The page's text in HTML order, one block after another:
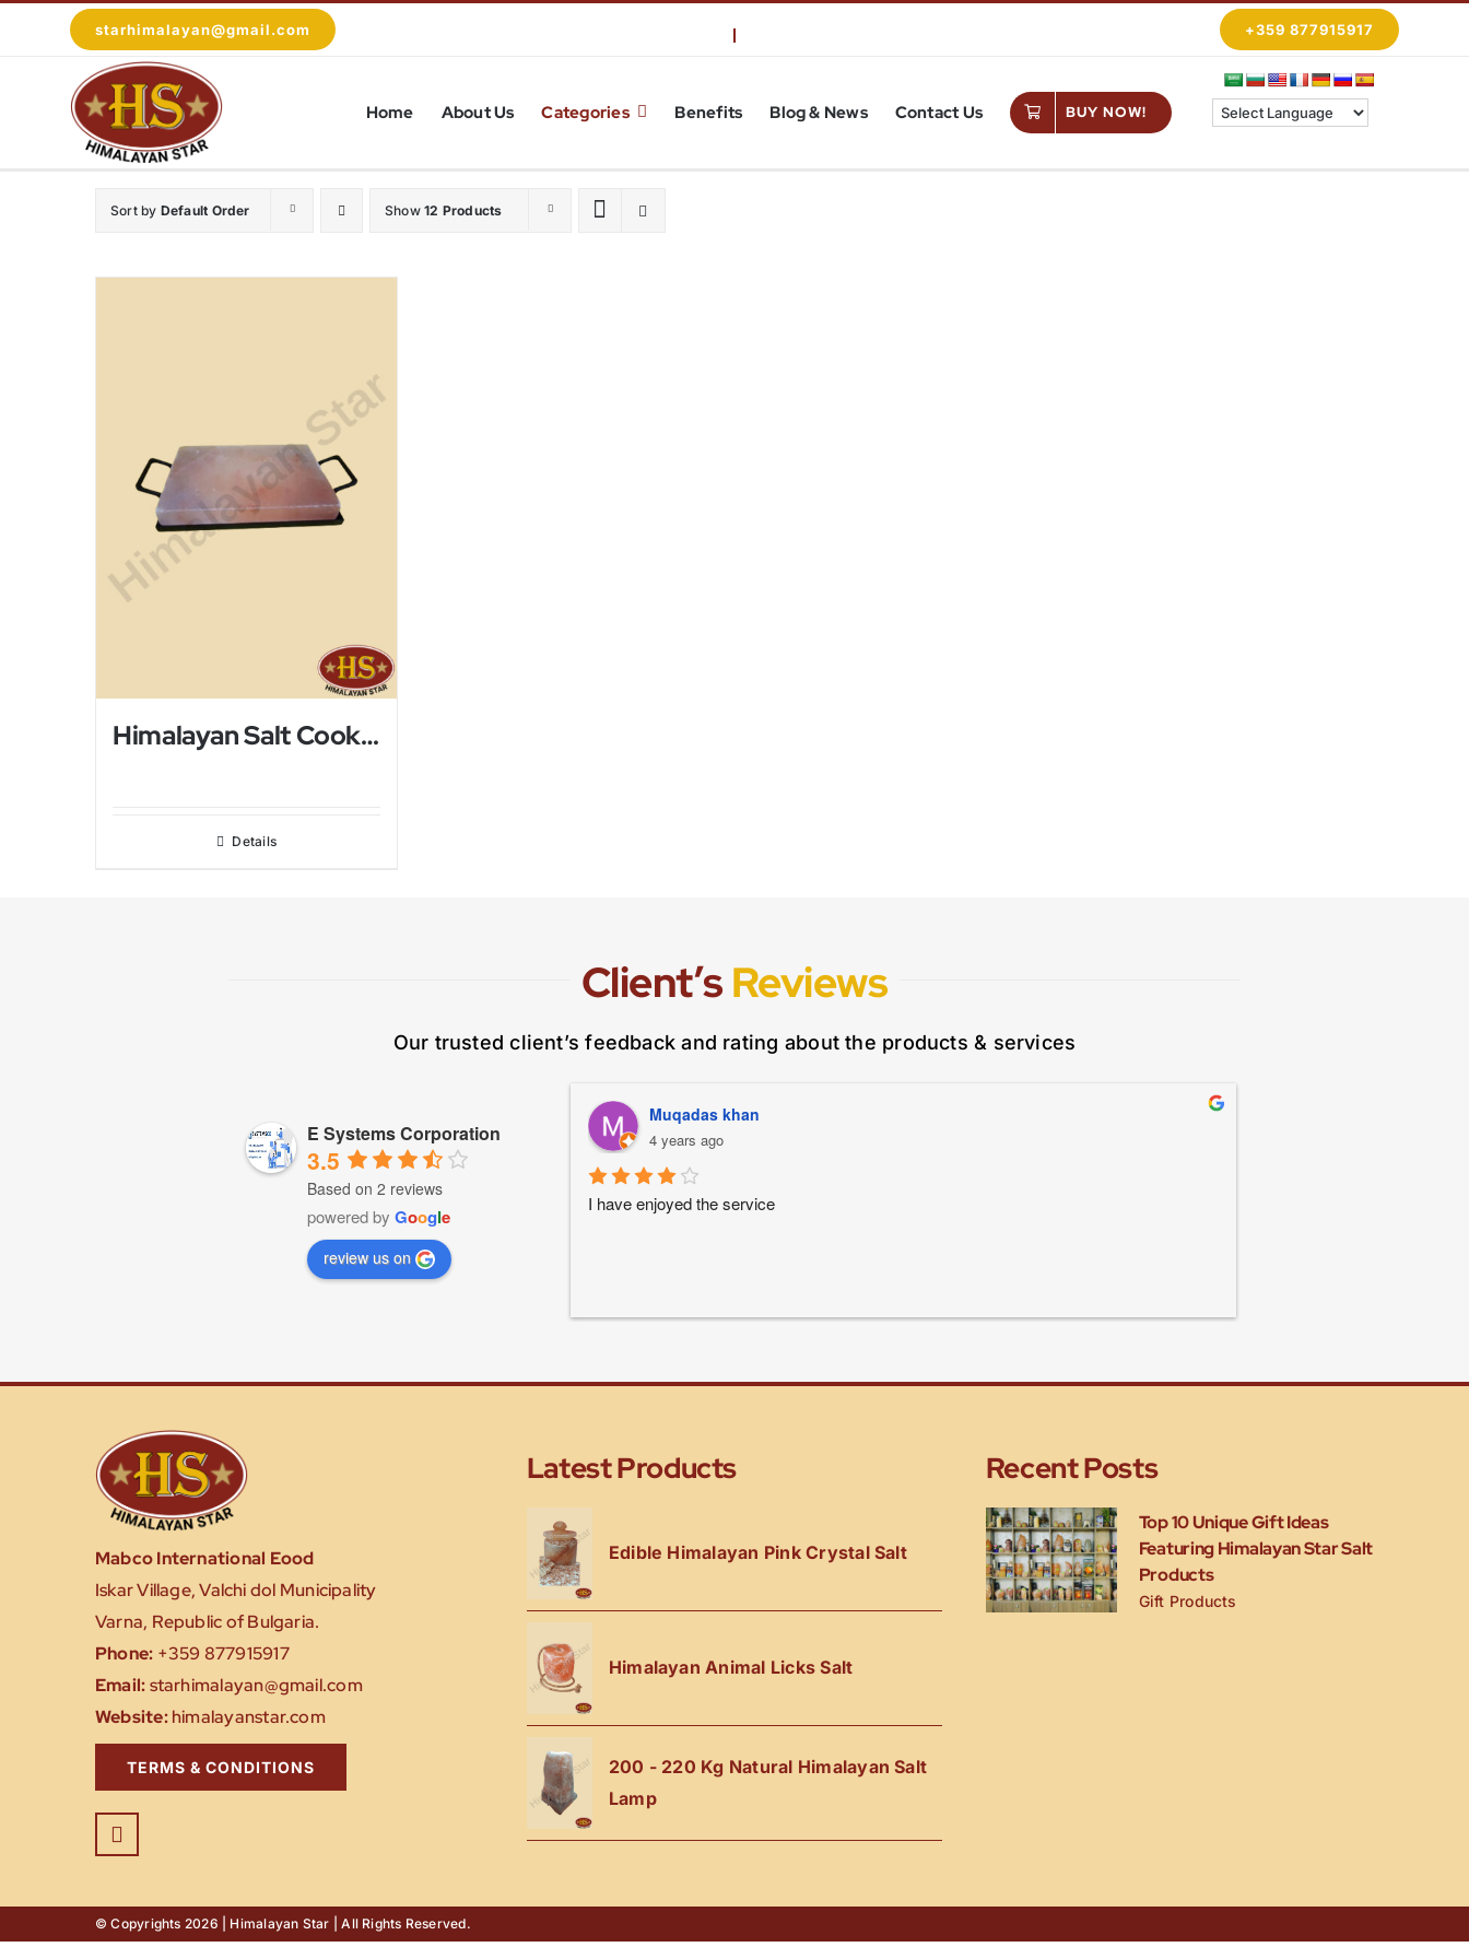
starhimalayan@gmail.com +359 877915917
Home About Us Categories Benefits Blog & News Contact Us BUY NOW!
Sort by Default Order Show12 Products
Himalayan Salt Cooking Tray
Details
Client’sReviews
Our trusted client’s feedback and rating about the products & services
E Systems Corporation
3.5
Based on 2 reviews
powered by Google
review us on
Muqadas khan
4 years ago
I have enjoyed the service
Mabco International Eood
Iskar Village, Valchi dol Municipality
Varna, Republic of Bulgaria.
Phone: +359 877915917
Email:starhimalayan@gmail.com
Website:himalayanstar.com
TERMS & CONDITIONS
Latest Products
Edible Himalayan Pink Crystal Salt
Himalayan Animal Licks Salt
200 - 220 Kg Natural Himalayan Salt
Lamp
Recent Posts
Top 10 Unique Gift Ideas
Featuring Himalayan Star Salt
Products
Gift Products
© Copyrights 2026 | Himalayan Star | All Rights Reserved.